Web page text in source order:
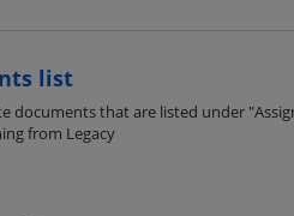
list
documents that are listed under
from Legacy